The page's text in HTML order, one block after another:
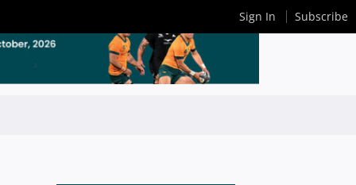
Sign In Subscribe